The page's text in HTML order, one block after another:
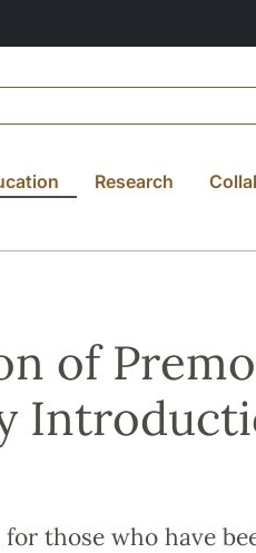
Research
of
those who have